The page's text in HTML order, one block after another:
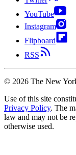
YouTube
Instagram
Flipboard
RSS
© 2026 The New
Use of this site
Privacy Policy. The
law and may not be
otherwise used.